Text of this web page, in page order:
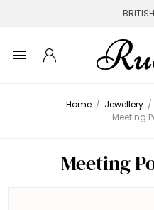
Home / Jewellery /
Meeting
Meeting